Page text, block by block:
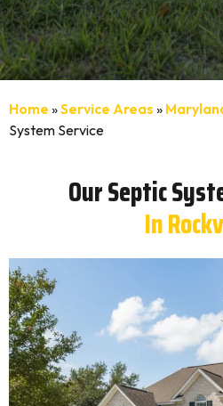
Home »Service Areas »
System Service
Our Septic
In